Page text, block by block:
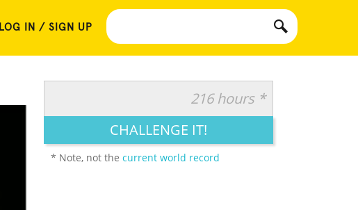
LOG IN / SIGN UP
216 hours *
CHALLENGE IT!
* Note, not the current world record